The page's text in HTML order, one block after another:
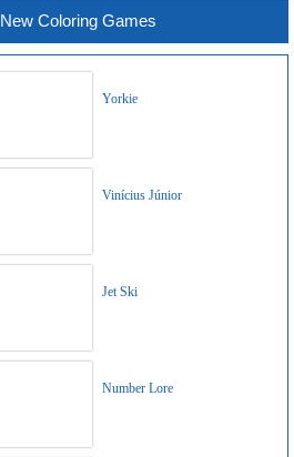
New Coloring Games
Yorkie
Vinícius Júnior
Jet Ski
Number Lore